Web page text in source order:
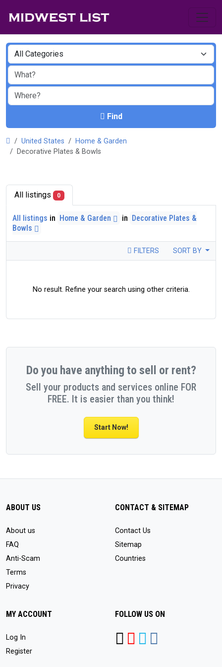
Find
United States
Home & Garden
Decorative Plates & Bowls
All listings 0
All listings in Home & Garden in Decorative Plates &
Bowls
FILTERS SORT BY
No result. Refine your search using other criteria.
Do you have anything to sell or rent?
Sell your products and services online FOR
FREE. It is easier than you think!
Start Now!
ABOUT US
About us
FAQ
Anti-Scam
Terms
Privacy
CONTACT & SITEMAP
Contact Us
Sitemap
Countries
MY ACCOUNT
Log In
Register
FOLLOW US ON